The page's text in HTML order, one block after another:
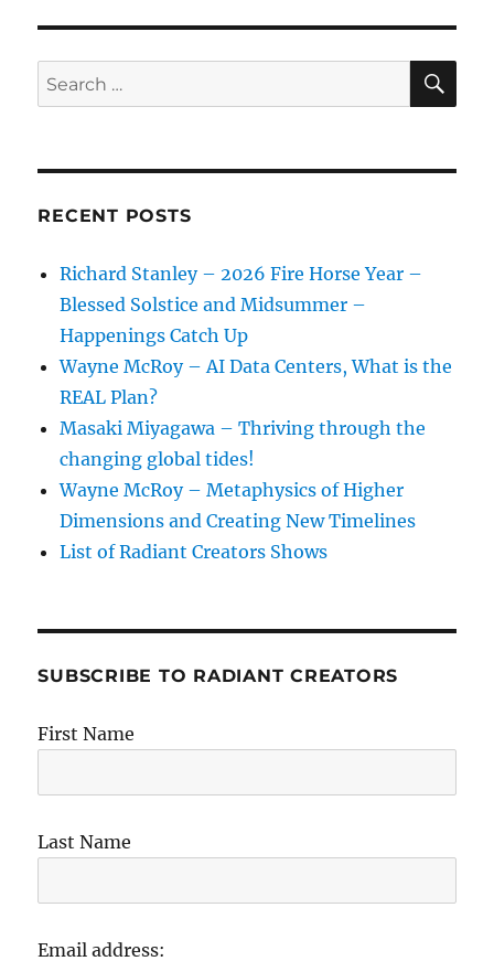
Search
for:
RECENT POSTS
Richard Stanley – 2026 Fire Horse Year –
Blessed Solstice and Midsummer –
Happenings Catch Up
Wayne McRoy – AI Data Centers, What is the
REAL Plan?
Masaki Miyagawa – Thriving through the
changing global tides!
Wayne McRoy – Metaphysics of Higher
Dimensions and Creating New Timelines
List of Radiant Creators Shows
SUBSCRIBE TO RADIANT CREATORS
First Name
Last Name
Email address: